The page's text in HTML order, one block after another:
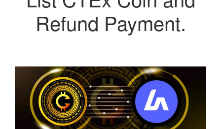
Refund Payment.